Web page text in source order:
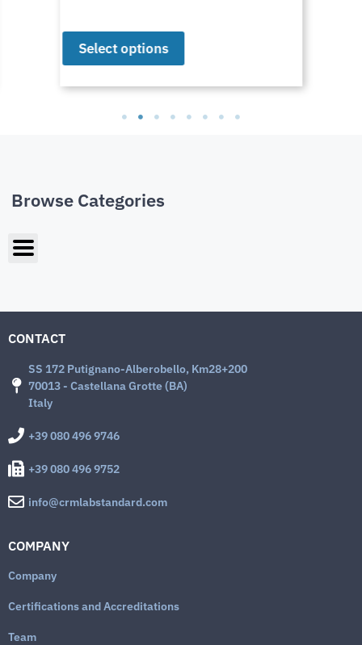
Select options
Browse Categories
CONTACT
SS 172 Putignano-Alberobello, Km28+200
70013 - Castellana Grotte (BA)
Italy
+39 080 496 9746
+39 080 496 9752
info@crmlabstandard.com
COMPANY
Company
Certifications and Accreditations
Team